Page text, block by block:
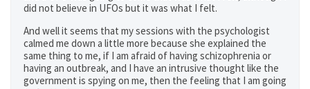
did not believe in UFOs but it was what I felt.
And well it seems that my sessions with the psychologist
calmed me down a little more because she explained the
same thing to me, if I am afraid of having schizophrenia or
having an outbreak, and I have an intrusive thought like the
government is spying on me, then the feeling that I am going